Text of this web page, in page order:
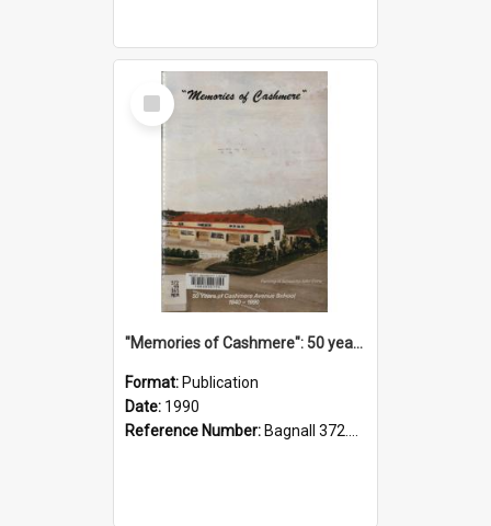
Select
Item
"Memories of Cashmere": 50 years of Cashmere Avenue School, 1940-1990
Format: Publication
Date: 1990
Reference Number: Bagnall 372.99341 Mem